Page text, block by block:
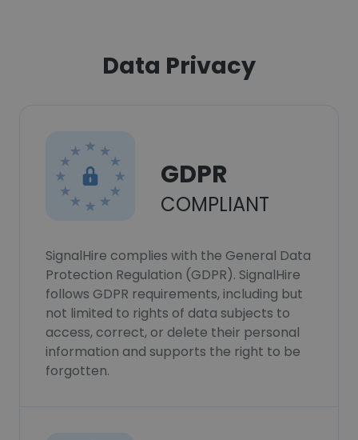
Data Privacy
GDPR
COMPLIANT
SignalHire complies with the General Data
Protection Regulation (GDPR). SignalHire
follows GDPR requirements, including but
not limited to rights of data subjects to
access, correct, or delete their personal
information and supports the right to be
forgotten.